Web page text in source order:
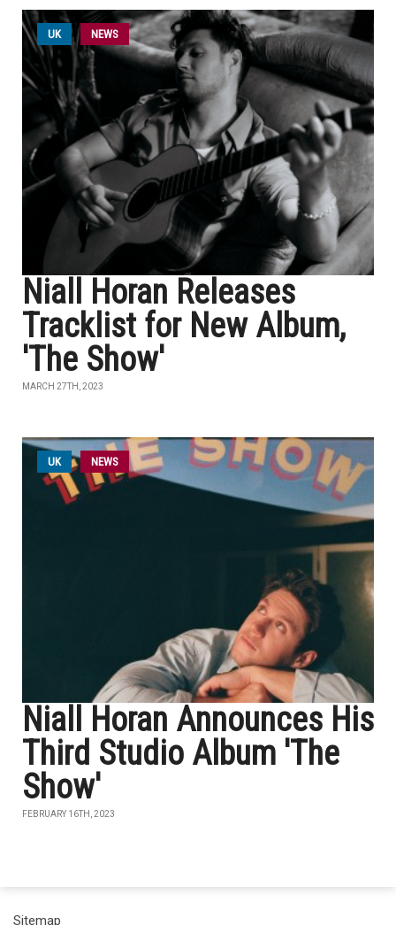
UK NEWS
Niall Horan Releases
Tracklist for New Album,
'The Show'
MARCH 27TH, 2023
UK NEWS
Niall Horan Announces His
Third Studio Album 'The
Show'
FEBRUARY 16TH, 2023
Sitemap